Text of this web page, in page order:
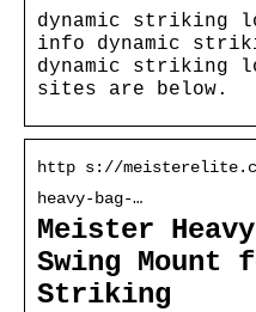
dynamic striking
info dynamic
dynamic striking
sites are below.
http s://
heavy-bag-…
Meister
Swing Mount
Striking